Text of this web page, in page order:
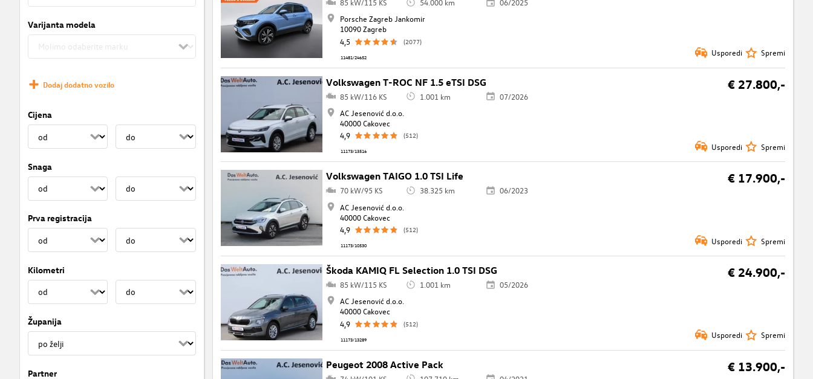
Varijanta modela
Dodaj dodatno vozilo
Cijena
Snaga
Prva registracija
Kilometri
Županija
Partner
85 kW/115 KS 54.000 km
06/2025
Porsche Zagreb Jankomir
10090 Zagreb
4,5
(2077)
11481/24652 Usporedi Spremi
Volkswagen T-ROC NF 1.5 eTSI DSG € 27.800,-
85 kW/116 KS 1.001 km
07/2026
AC Jesenović d.o.o.
40000 Cakovec
4,9
(512)
11173/13516 Usporedi Spremi
Volkswagen TAIGO 1.0 TSI Life € 17.900,-
70 kW/95 KS 38.325 km
06/2023
AC Jesenović d.o.o.
40000 Cakovec
4,9
(512)
11173/10530 Usporedi Spremi
Škoda KAMIQ FL Selection 1.0 TSI DSG € 24.900,-
85 kW/115 KS 1.001 km
05/2026
AC Jesenović d.o.o.
40000 Cakovec
4,9
(512)
11173/13289 Usporedi Spremi
Peugeot 2008 Active Pack € 13.900,-